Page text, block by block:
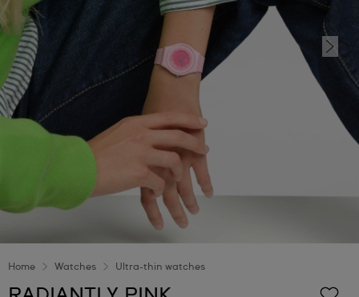
Home Watches Ultra-thin watches